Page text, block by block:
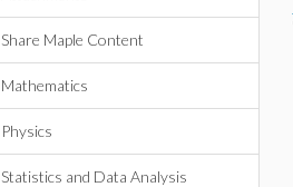
Share Maple Content
Mathematics
Physics
Statistics and Data Analysis